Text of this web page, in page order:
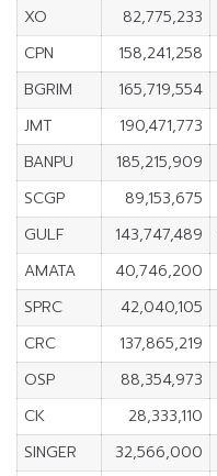
XO
82,775,233
CPN
158,241,258
BGRIM
165,719,554
JMT
190,471,773
BANPU
185,215,909
SCGP
89,153,675
GULF
143,747,489
AMATA
40,746,200
SPRC
42,040,105
CRC
137,865,219
OSP
88,354,973
CK
28,333,110
SINGER
32,566,000